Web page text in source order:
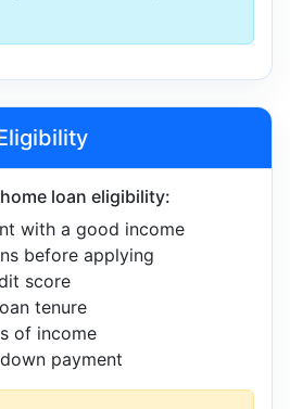
loan eligibility:
with a good income
before applying
score
tenure
of income
payment